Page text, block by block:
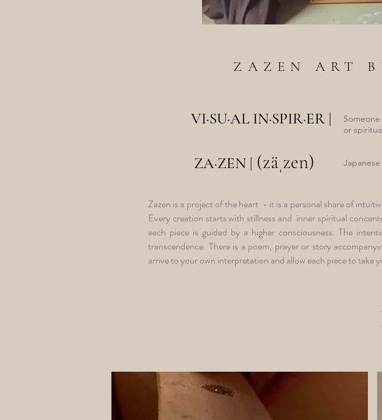
ZAZEN ART
ZA·ZEN | (zäˌzen)
VI·SU·AL IN·SPIR·ER |
or
Zazen is a project of the heart - it is a personal share of
Every creation starts with stillness and inner spiritual
each piece is guided by a higher consciousness. The
transcendence. There is a poem, prayer or story
arrive to your own interpretation and allow each piece to take